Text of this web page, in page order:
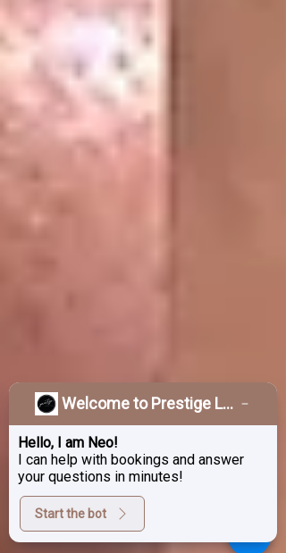
Welcome to Prestige Laser & Skin Clinic!
Hello, I am Neo!
I can help with bookings and answer
your questions in minutes!
Start the bot